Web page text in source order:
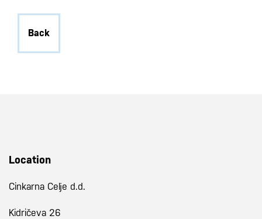
Back
Location
Cinkarna Celje d.d.
Kidričeva 26